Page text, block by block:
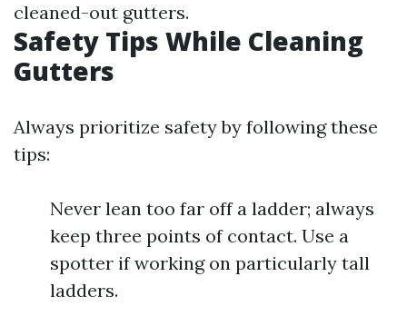
cleaned-out gutters.
Safety Tips While Cleaning
Gutters
Always prioritize safety by following these
tips:
Never lean too far off a ladder; always
keep three points of contact. Use a
spotter if working on particularly tall
ladders.